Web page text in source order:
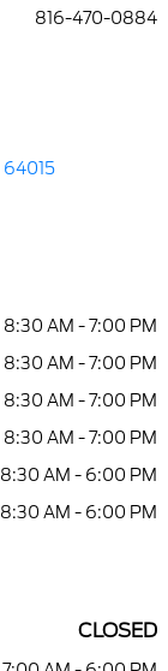
816-470-0884
64015
8:30 AM - 7:00 PM
8:30 AM - 7:00 PM
8:30 AM - 7:00 PM
8:30 AM - 7:00 PM
8:30 AM - 6:00 PM
8:30 AM - 6:00 PM
CLOSED